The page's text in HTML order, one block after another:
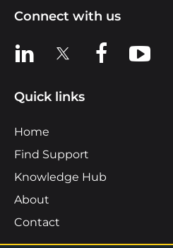
Connect with us
View us on LinkedIn
View us on XView us on
View us
Quick links
Home
Find Support
Knowledge Hub
About
Contact